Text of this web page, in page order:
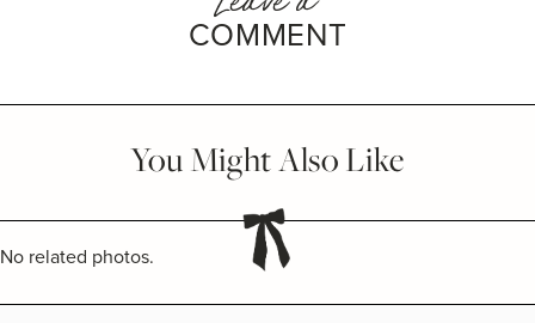
COMMENT
You Might Also Like
No related photos.